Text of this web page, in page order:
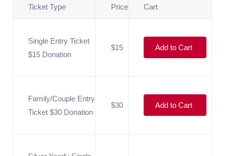
Ticket Type Price Cart
Single Entry Ticket
$15 Donation
$15 Add to Cart
Family/Couple Entry
Ticket $30 Donation
$30 Add to Cart